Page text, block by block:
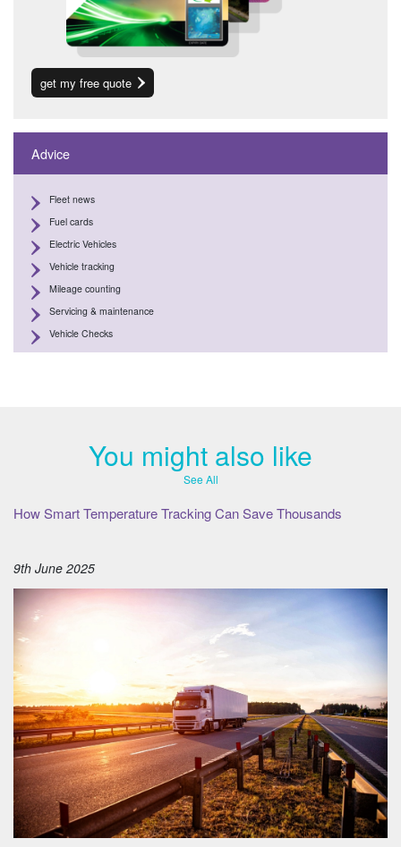
get my free quote
Advice
Fleet news
Fuel cards
Electric Vehicles
Vehicle tracking
Mileage counting
Servicing & maintenance
Vehicle Checks
You might also like
See All
How Smart Temperature Tracking Can Save Thousands
9th June 2025